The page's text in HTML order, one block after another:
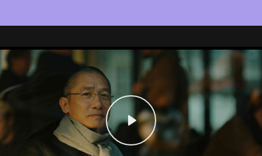
Play